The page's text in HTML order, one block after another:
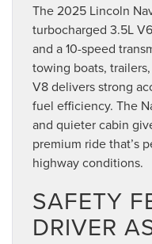
The 2025 Lincoln
turbocharged 3.5L
and a 10-speed
towing boats,
V8 delivers strong
fuel efficiency. The
and quieter cabin
premium ride that’s
highway conditions.
SAFETY
DRIVER